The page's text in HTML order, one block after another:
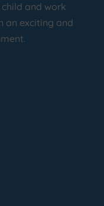
and work
an exciting and